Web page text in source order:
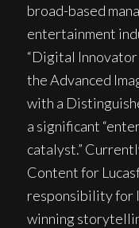
broad-based
entertainment
“Digital Innovator
the Advanced
with a
a significant
catalyst.”
Content for
responsibility for
winning